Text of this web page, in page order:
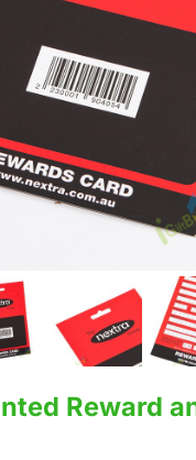
Reward